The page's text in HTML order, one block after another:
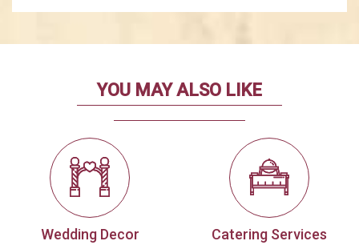
YOU MAY ALSO LIKE
Wedding Decor Catering Services